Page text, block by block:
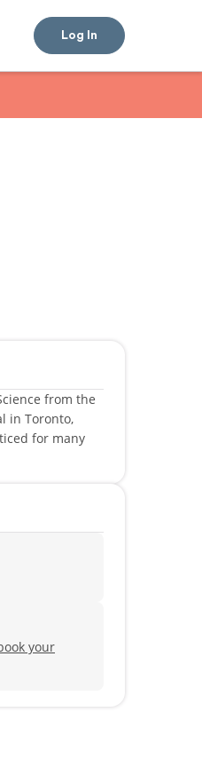
Log In
from the
in Toronto,
for many
your